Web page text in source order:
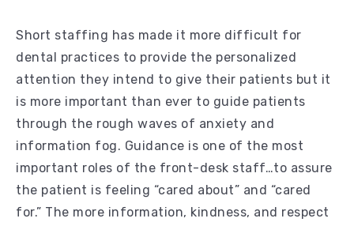
Short staffing has made it more difficult for
dental practices to provide the personalized
attention they intend to give their patients but it
is more important than ever to guide patients
through the rough waves of anxiety and
information fog. Guidance is one of the most
important roles of the front-desk staff…to assure
the patient is feeling “cared about” and “cared
for.” The more information, kindness, and respect